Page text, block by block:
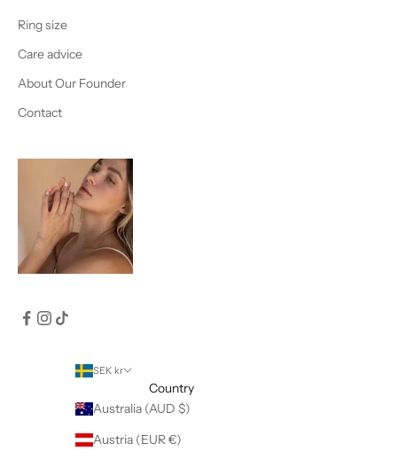
Ring size
Care advice
About Our Founder
Contact
SEK kr
Country
Australia (AUD $)
Austria (EUR €)